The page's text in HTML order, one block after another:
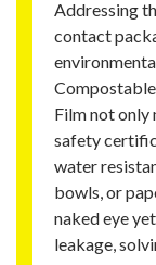
Addressing
contact
Film not
safety
water
bowls, or
naked eye
leakage,